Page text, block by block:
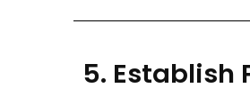
5. Establish